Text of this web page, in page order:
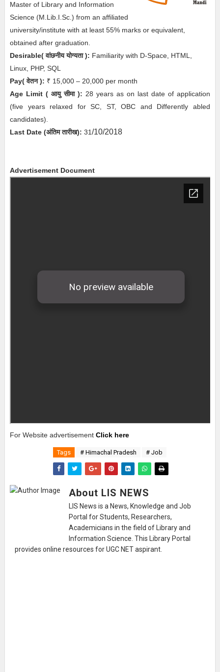
Master of Library and Information
Science (M.Lib.I.Sc.) from an affiliated
university/institute with at least 55% marks or equivalent,
obtained after graduation.
Desirable( वांछनीय योग्यता): Familiarity with D-Space, HTML,
Linux, PHP, SQL
Pay( वेतन ): ₹ 15,000 – 20,000 per month
Age Limit ( आयु सीमा ):28 years as on last date of application
(five years relaxed for SC, ST, OBC and Differently abled
candidates).
Last Date (अंतिम तारीख): 31/10/2018
Advertisement Document
For Website advertisement Click here
Tags # Himachal Pradesh # Job
About LIS NEWS
LIS News is a News, Knowledge and Job
Portal for Students, Researchers,
Academicians in the field of Library and
Information Science. This Library Portal
provides online resources for UGC NET aspirant.